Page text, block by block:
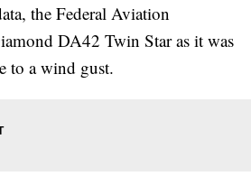
the Federal Aviation
DA42 Twin Star as it was
to a wind gust.